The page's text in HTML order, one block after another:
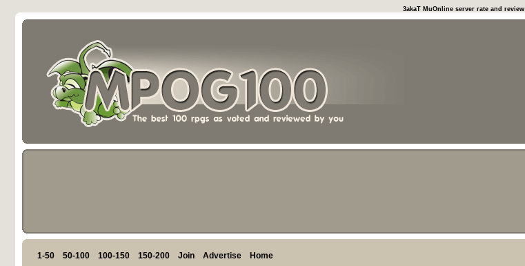
3akaT MuOnline server rate and review
1-50 50-100 100-150 150-200 Join Advertise Home